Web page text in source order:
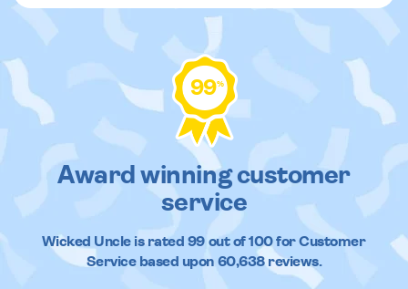
99%
Award winning customer
service
Wicked Uncleis rated 99out of100 for Customer
Service based upon 60,638reviews.